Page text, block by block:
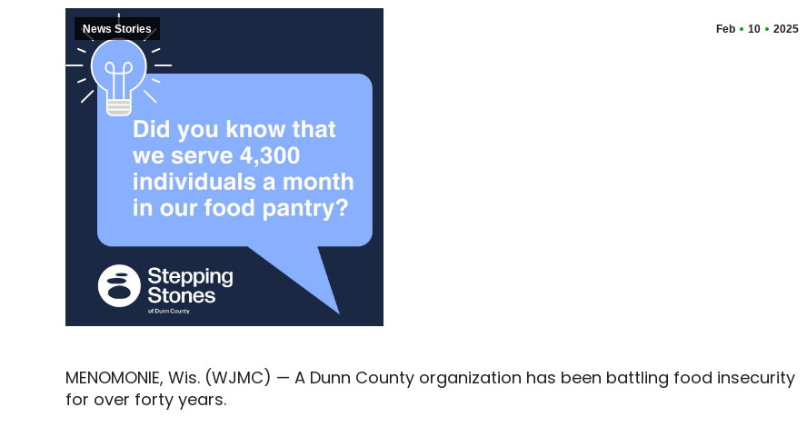
Feb 10 2025
News Stories
MENOMONIE, Wis. (WJMC) — A Dunn County organization has been battling food insecurity
for over forty years.